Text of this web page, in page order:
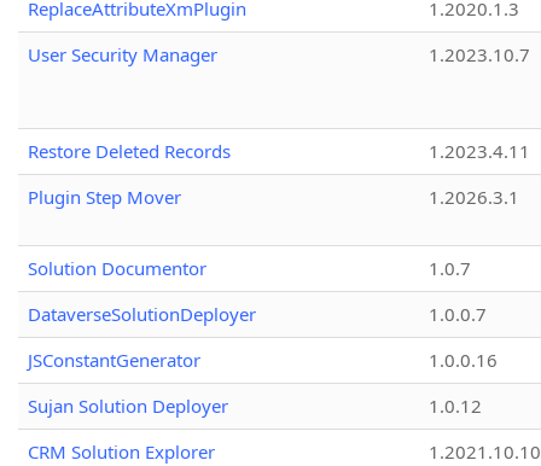
ReplaceAttributeXmPlugin
1.2020.1.3
User Security Manager
1.2023.10.7
Restore Deleted Records
1.2023.4.11
Plugin Step Mover
1.2026.3.1
Solution Documentor
1.0.7
DataverseSolutionDeployer
1.0.0.7
JSConstantGenerator
1.0.0.16
Sujan Solution Deployer
1.0.12
CRM Solution Explorer
1.2021.10.10